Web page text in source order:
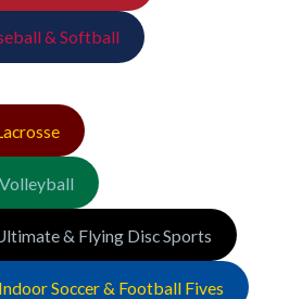
& Softball
& Flying Disc Sports
Soccer & Football Fives